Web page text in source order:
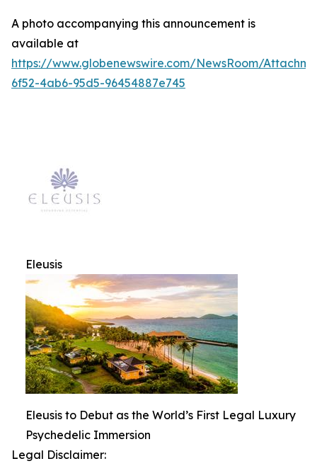
A photo accompanying this announcement is
available at
https://www.globenewswire.com/NewsRoom/
6f52-4ab6-95d5-96454887e745
Eleusis
Eleusis to Debut as the World’s First Legal Luxury
Psychedelic Immersion
Legal Disclaimer: